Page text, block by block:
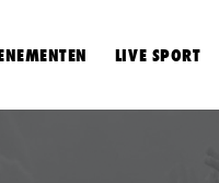
LIVE SPORT